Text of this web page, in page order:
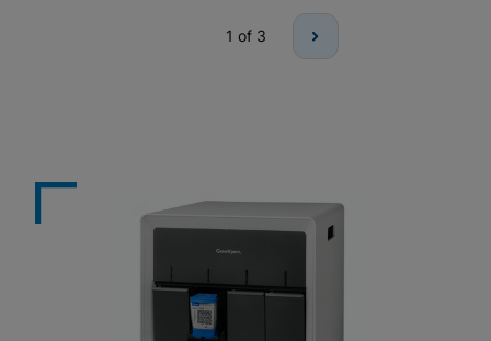
1 of 3